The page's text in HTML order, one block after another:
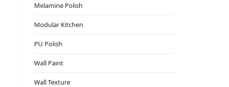
Melamine Polish
Modular Kitchen
PU Polish
Wall Paint
Wall Texture